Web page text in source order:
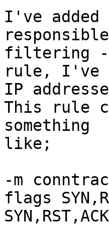
I've
filtering
rule, I've
IP
This rule
something
like;
-m
flags